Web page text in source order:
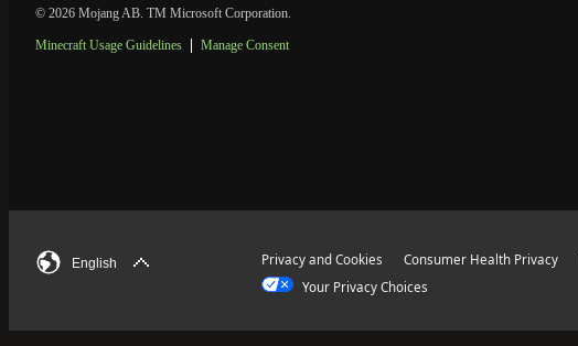
© 2026 Mojang AB. TM Microsoft Corporation.
Minecraft Usage Guidelines Manage Consent
English Privacy and Cookies Consumer Health Privacy
Your Privacy Choices